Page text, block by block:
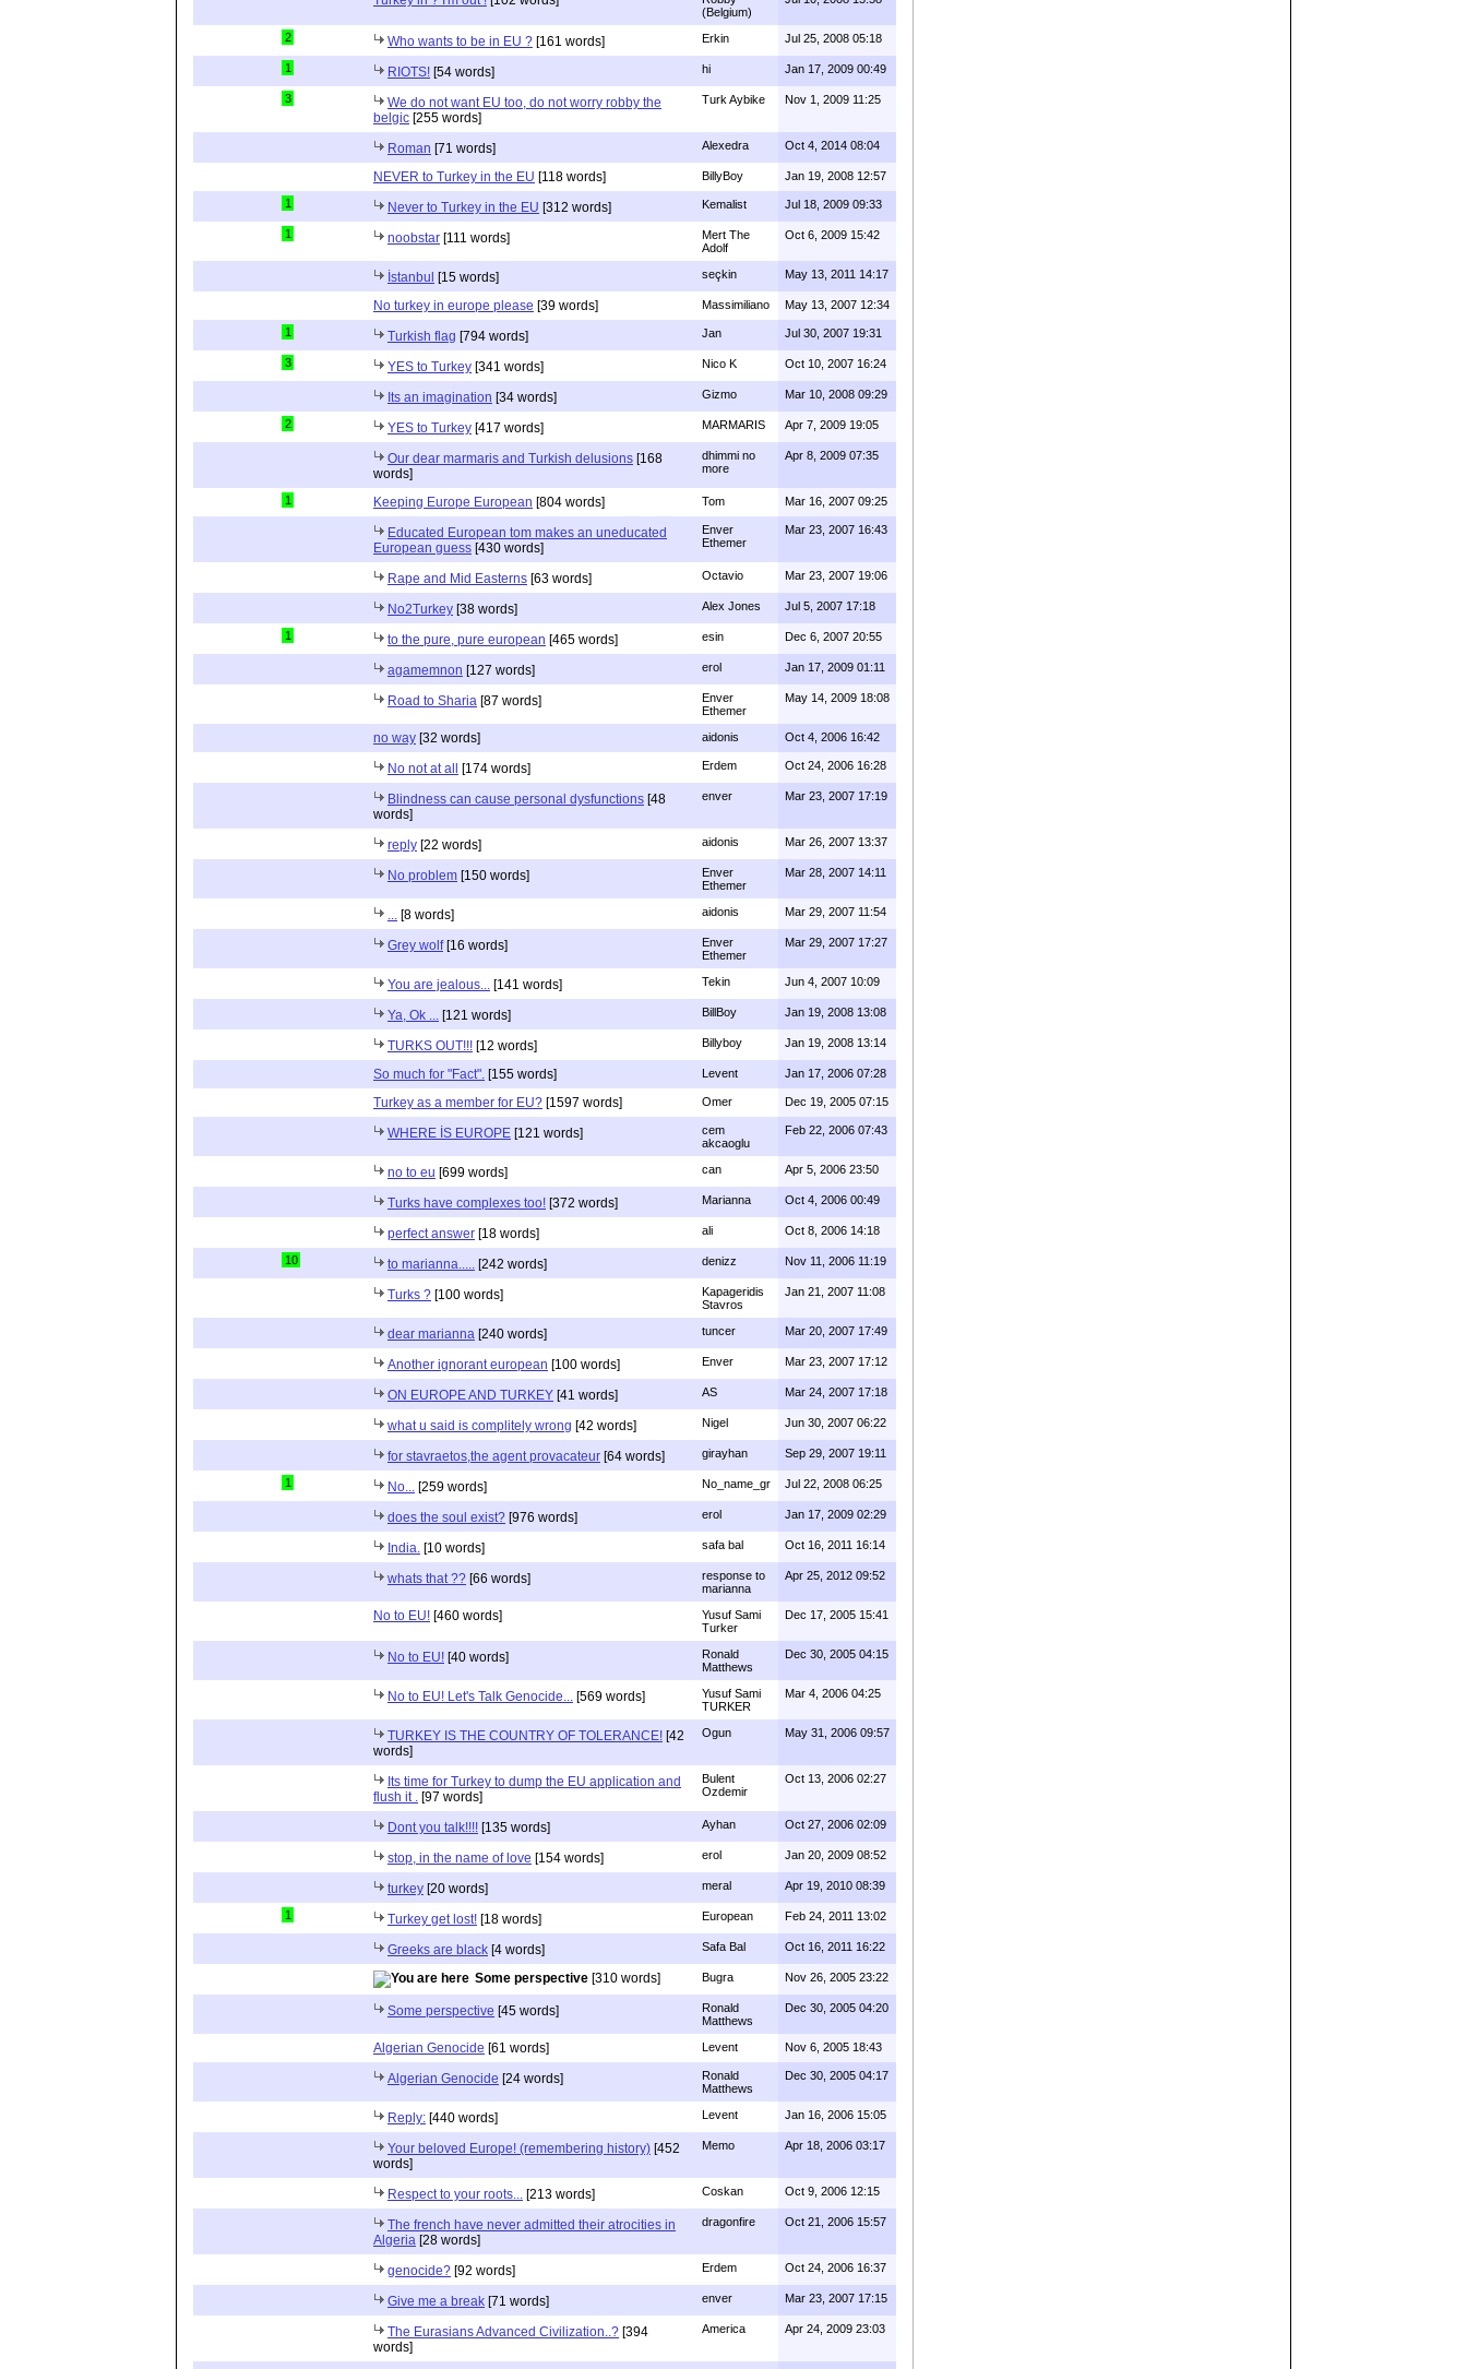
(Belgium)
2 Who wants to be in EU ? [161 words] Erkin Jul 25, 2008 05:18
1 RIOTS! [54 words] hi Jan 17, 2009 00:49
3
We do not want EU too, do not worry robby the
belgic [255 words]
Turk Aybike Nov 1, 2009 11:25
Roman [71 words] Alexedra Oct 4, 2014 08:04
NEVER to Turkey in the EU [118 words] BillyBoy Jan 19, 2008 12:57
1 Never to Turkey in the EU [312 words] Kemalist Jul 18, 2009 09:33
1 noobstar [111 words]
Mert The
Adolf
Oct 6, 2009 15:42
İstanbul [15 words] seçkin May 13, 2011 14:17
No turkey in europe please [39 words] Massimiliano May 13, 2007 12:34
1 Turkish flag [794 words] Jan Jul 30, 2007 19:31
3 YES to Turkey [341 words] Nico K Oct 10, 2007 16:24
Its an imagination [34 words] Gizmo Mar 10, 2008 09:29
2 YES to Turkey [417 words] MARMARIS Apr 7, 2009 19:05
Our dear marmaris and Turkish delusions [168
words]
dhimmi no
more
Apr 8, 2009 07:35
1 Keeping Europe European [804 words] Tom Mar 16, 2007 09:25
Educated European tom makes an uneducated
European guess [430 words]
Enver
Ethemer
Mar 23, 2007 16:43
Rape and Mid Easterns [63 words] Octavio Mar 23, 2007 19:06
No2Turkey [38 words] Alex Jones Jul 5, 2007 17:18
1 to the pure, pure european [465 words] esin Dec 6, 2007 20:55
agamemnon [127 words] erol Jan 17, 2009 01:11
Road to Sharia [87 words]
Enver
Ethemer
May 14, 2009 18:08
no way [32 words] aidonis Oct 4, 2006 16:42
No not at all [174 words] Erdem Oct 24, 2006 16:28
Blindness can cause personal dysfunctions [48
words]
enver Mar 23, 2007 17:19
reply [22 words] aidonis Mar 26, 2007 13:37
No problem [150 words]
Enver
Ethemer
Mar 28, 2007 14:11
[8 words] aidonis Mar 29, 2007 11:54
Grey wolf[16 words]
Enver
Ethemer
Mar 29, 2007 17:27
You are jealous... [141 words] Tekin Jun 4, 2007 10:09
Ya, Ok ... [121 words] BillBoy Jan 19, 2008 13:08
TURKS OUT!!! [12 words] Billyboy Jan 19, 2008 13:14
So much for "Fact". [155 words] Levent Jan 17, 2006 07:28
Turkey as a member for EU? [1597 words] Omer Dec 19, 2005 07:15
WHERE İS EUROPE [121 words]
cem
akcaoglu
Feb 22, 2006 07:43
no to eu [699 words] can Apr 5, 2006 23:50
Turks have complexes too! [372 words] Marianna Oct 4, 2006 00:49
perfect answer [18 words] ali Oct 8, 2006 14:18
10 to marianna..... [242 words] denizz Nov 11, 2006 11:19
Turks ? [100 words]
Kapageridis
Stavros
Jan 21, 2007 11:08
dear marianna [240 words] tuncer Mar 20, 2007 17:49
Another ignorant european [100 words] Enver Mar 23, 2007 17:12
ON EUROPE AND TURKEY [41 words] AS Mar 24, 2007 17:18
what u said is complitely wrong [42 words] Nigel Jun 30, 2007 06:22
for stavraetos,the agent provacateur [64 words] girayhan Sep 29, 2007 19:11
1 No... [259 words] No_name_gr Jul 22, 2008 06:25
does the soul exist? [976 words] erol Jan 17, 2009 02:29
India. [10 words] safa bal Oct 16, 2011 16:14
whats that ?? [66 words]
response to
marianna
Apr 25, 2012 09:52
No to EU! [460 words]
Yusuf Sami
Turker
Dec 17, 2005 15:41
No to EU! [40 words]
Ronald
Matthews
Dec 30, 2005 04:15
No to EU! Let's Talk Genocide... [569 words]
Yusuf Sami
TURKER
Mar 4, 2006 04:25
TURKEY IS THE COUNTRY OF TOLERANCE! [42
words]
Ogun May 31, 2006 09:57
Its time for Turkey to dump the EU application and
flush it .
[97 words]
Bulent
Ozdemir
Oct 13, 2006 02:27
Dont you talk!!!! [135 words] Ayhan Oct 27, 2006 02:09
stop, in the name of love [154 words] erol Jan 20, 2009 08:52
turkey [20 words] meral Apr 19, 2010 08:39
1 Turkey get lost! [18 words] European Feb 24, 2011 13:02
Greeks are black [4 words] Safa Bal Oct 16, 2011 16:22
Some perspective [310 words] Bugra Nov 26, 2005 23:22
Some perspective [45 words]
Ronald
Matthews
Dec 30, 2005 04:20
Algerian Genocide [61 words] Levent Nov 6, 2005 18:43
Algerian Genocide [24 words]
Ronald
Matthews
Dec 30, 2005 04:17
Reply: [440 words] Levent Jan 16, 2006 15:05
Your beloved Europe! (remembering history) [452
words]
Memo Apr 18, 2006 03:17
Respect to your roots... [213 words] Coskan Oct 9, 2006 12:15
The french have never admitted their atrocities in
Algeria [28 words]
dragonfire Oct 21, 2006 15:57
genocide? [92 words] Erdem Oct 24, 2006 16:37
Give me a break [71 words] enver Mar 23, 2007 17:15
The Eurasians Advanced Civilization..? [394
words]
America Apr 24, 2009 23:03